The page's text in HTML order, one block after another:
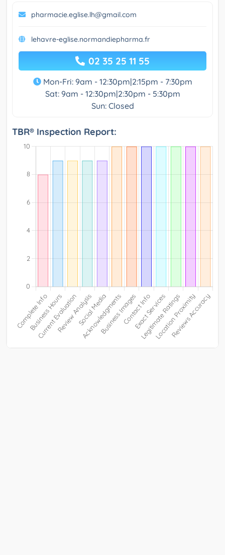
pharmacie.eglise.lh@gmail.com
lehavre-eglise.normandiepharma.fr
02 35 25 11 55
Mon-Fri: 9am - 12:30pm|2:15pm - 7:30pm
Sat: 9am - 12:30pm|2:30pm - 5:30pm
Sun: Closed
TBR® Inspection Report: